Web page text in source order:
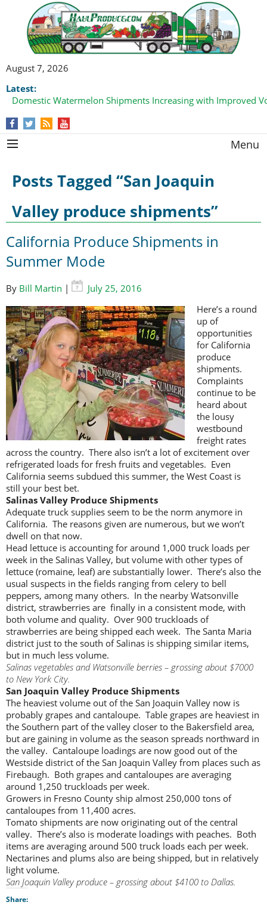
August 7, 2026
Latest:
Domestic Watermelon Shipments Increasing with Improved
Menu
Posts Tagged “San Joaquin
Valley produce shipments”
California Produce Shipments in
Summer Mode
By Bill Martin |
July 25, 2016
Here’s a round
up of
opportunities
for California
produce
shipments.
Complaints
continue to be
heard about
the lousy
westbound
freight rates
across the country. There also isn’t a lot of excitement over
refrigerated loads for fresh fruits and vegetables. Even
California seems subdued this summer, the West Coast is
still your best bet.
Salinas Valley Produce Shipments
Adequate truck supplies seem to be the norm anymore in
California. The reasons given are numerous, but we won’t
dwell on that now.
Head lettuce is accounting for around 1,000 truck loads per
week in the Salinas Valley, but volume with other types of
lettuce (romaine, leaf) are substantially lower. There’s also the
usual suspects in the fields ranging from celery to bell
peppers, among many others. In the nearby Watsonville
district, strawberries are finally in a consistent mode, with
both volume and quality. Over 900 truckloads of
strawberries are being shipped each week. The Santa Maria
district just to the south of Salinas is shipping similar items,
but in much less volume.
Salinas vegetables and Watsonville berries – grossing about $7000
to New York City.
San Joaquin Valley Produce Shipments
The heaviest volume out of the San Joaquin Valley now is
probably grapes and cantaloupe. Table grapes are heaviest in
the Southern part of the valley closer to the Bakersfield area,
but are gaining in volume as the season spreads northward in
the valley. Cantaloupe loadings are now good out of the
Westside district of the San Joaquin Valley from places such as
Firebaugh. Both grapes and cantaloupes are averaging
around 1,250 truckloads per week.
Growers in Fresno County ship almost 250,000 tons of
cantaloupes from 11,400 acres.
Tomato shipments are now originating out of the central
valley. There’s also is moderate loadings with peaches. Both
items are averaging around 500 truck loads each per week.
Nectarines and plums also are being shipped, but in relatively
light volume.
San Joaquin Valley produce – grossing about $4100 to Dallas.
Share: